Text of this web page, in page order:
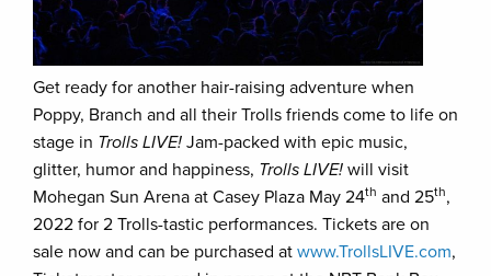
Get ready for another hair-raising adventure when
Poppy, Branch and all their Trolls friends come to life on
stage in Trolls LIVE! Jam-packed with epic music,
glitter, humor and happiness, Trolls LIVE! will visit
Mohegan Sun Arena at Casey Plaza May 24th and 25th,
2022 for 2 Trolls-tastic performances. Tickets are on
sale now and can be purchased at www.TrollsLIVE.com,